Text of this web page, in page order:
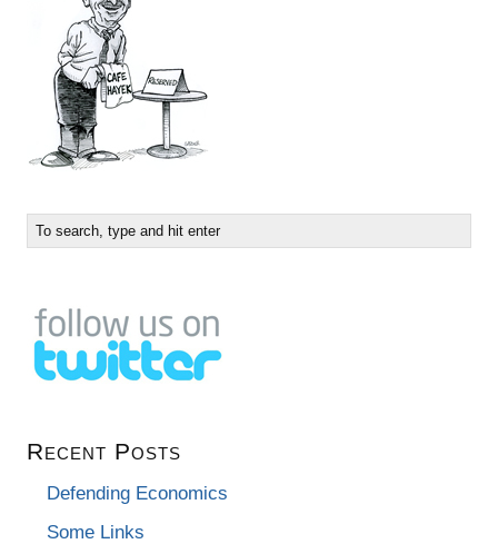
Recent Posts
Defending Economics
Some Links